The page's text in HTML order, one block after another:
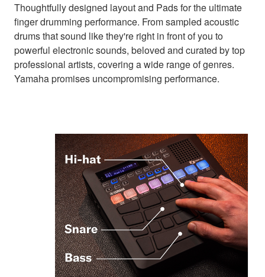
Thoughtfully designed layout and Pads for the ultimate
finger drumming performance. From sampled acoustic
drums that sound like they're right in front of you to
powerful electronic sounds, beloved and curated by top
professional artists, covering a wide range of genres.
Yamaha promises uncompromising performance.